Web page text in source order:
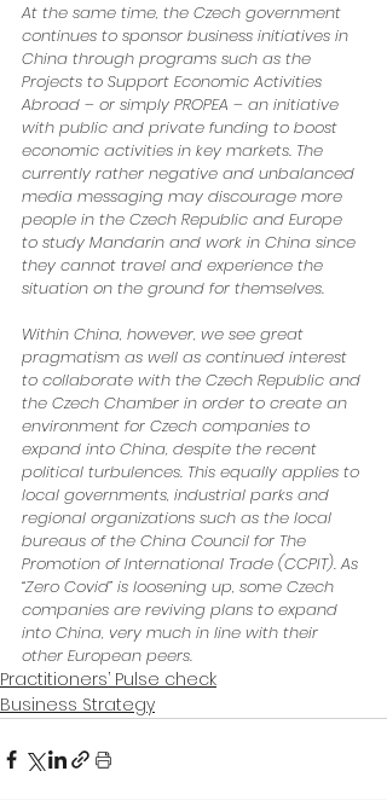
At the same time, the Czech government
continues to sponsor business initiatives in
China through programs such as the
Projects to Support Economic Activities
Abroad – or simply PROPEA – an initiative
with public and private funding to boost
economic activities in key markets. The
currently rather negative and unbalanced
media messaging may discourage more
people in the Czech Republic and Europe
to study Mandarin and work in China since
they cannot travel and experience the
situation on the ground for themselves.
Within China, however, we see great
pragmatism as well as continued interest
to collaborate with the Czech Republic and
the Czech Chamber in order to create an
environment for Czech companies to
expand into China, despite the recent
political turbulences. This equally applies to
local governments, industrial parks and
regional organizations such as the local
bureaus of the China Council for The
Promotion of International Trade (CCPIT). As
“Zero Covid” is loosening up, some Czech
companies are reviving plans to expand
into China, very much in line with their
other European peers.
Practitioners’ Pulse check
Business Strategy